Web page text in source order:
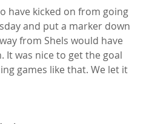
have kicked on from going
and put a marker down
from Shels would have
It was nice to get the goal
games like that. We let it